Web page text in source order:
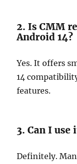
2. Is CMM
Android 14?
Yes. It offers
14
features.
3. Can I use
Definitely.